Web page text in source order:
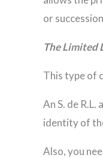
or
The Limited
This type of
An S. de
identity of
Also, you